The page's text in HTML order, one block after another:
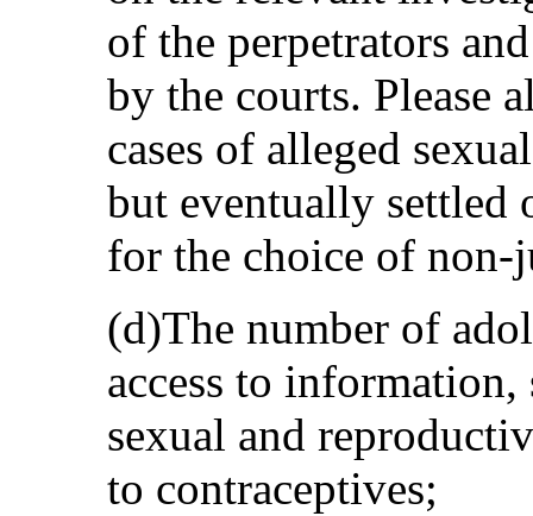
of the perpetrators
by the courts. Please
cases of alleged
but eventually settled
for the choice of non-
(d)The number of
access to
sexual and
to contraceptives;